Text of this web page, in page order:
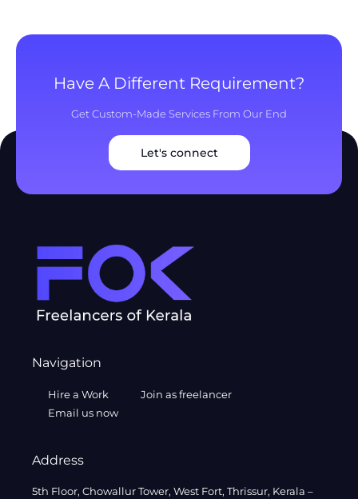
Have A Different Requirement?
Get Custom-Made Services From Our End
Let's connect
Navigation
Hire a Work
Join as freelancer
Email us now
Address
5th Floor, Chowallur Tower, West Fort, Thrissur, Kerala –